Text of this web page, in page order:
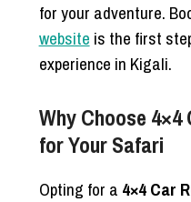
for your adventure.
website is the first
experience in Kigali.
Why Choose
for Your Safari
Opting for a 4×4 Car